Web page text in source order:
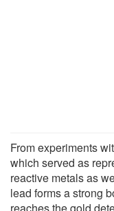
From experiments
which served as
reactive metals as
lead forms a strong
reaches the gold